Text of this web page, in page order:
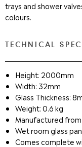
trays and shower
colours.
TECHNICAL
Height: 2000mm
Width: 32mm
Glass Thickness:
Weight: 0.6 kg
Manufactured
Wet room glass
Comes complete